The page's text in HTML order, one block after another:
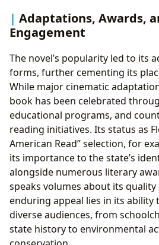
Adaptations, Awards,
Engagement
The novel’s popularity led to its
forms, further cementing its
While major cinematic
book has been celebrated
educational programs, and
reading initiatives. Its status as
American Read” selection, for
its importance to the state’s
alongside numerous literary
speaks volumes about its quality
enduring appeal lies in its ability
diverse audiences, from
state history to environmental